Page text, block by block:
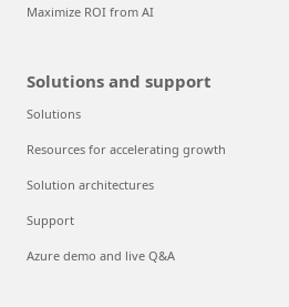
Maximize ROI from AI
Solutions and support
Solutions
Resources for accelerating growth
Solution architectures
Support
Azure demo and live Q&A